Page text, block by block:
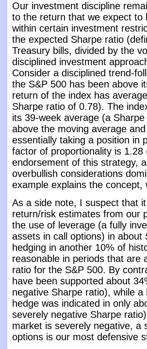
Our investment discipline
to the return that we expect
within certain investment
the expected Sharpe ratio
Treasury bills, divided by the
disciplined investment
Consider a disciplined trend-
the S&P 500 has been above
return of the index has
Sharpe ratio of 0.78). The
its 39-week average (a
above the moving average
essentially taking a position in
factor of proportionality is
endorsement of this strategy,
overbullish considerations
example explains the
As a side note, I suspect that
return/risk estimates from our
the use of leverage (a fully
assets in call options) in about
hedging in another 10% of
reasonable in periods that are
ratio for the S&P 500. By
have been supported about
negative Sharpe ratio), while
hedge was indicated in only
severely negative Sharpe
market is severely negative, a
options is our most defensive